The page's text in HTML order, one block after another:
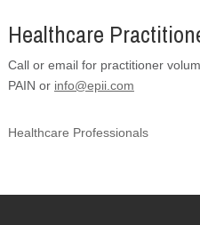
Healthcare
Call or email for practitioner
PAIN or info@epii.com
Healthcare Professionals